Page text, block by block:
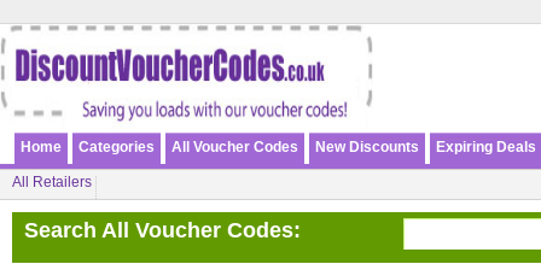
Home Categories All Voucher Codes New Discounts Expiring Deals
All Retailers
Search All Voucher Codes: